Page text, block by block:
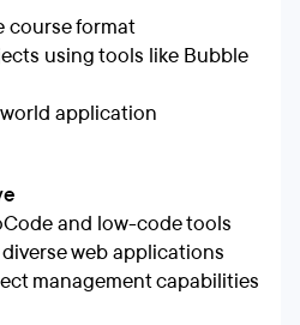
course format
using tools like Bubble
application
and low-code tools
web applications
management capabilities